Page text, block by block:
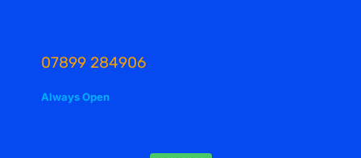
07899 284906
Always Open